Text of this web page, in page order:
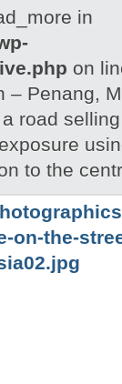
in
on
– Penang,
road
to the